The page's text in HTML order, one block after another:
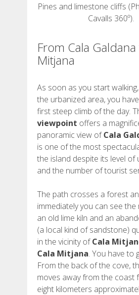
Pines and limestone cliffs
Cavalls 360º).
From Cala Galdana
Mitjana
As soon as you start
the urbanized area, you
first steep climb of the day.
viewpoint offers a
panoramic view ofCala
is one of the most
the island despite its level of
and the number of tourist
The path crosses a forest
immediately you can see
an old lime kiln and an
(a local kind of sandstone)
in the vicinity ofCala
Cala Mitjana. You have to
From the back of the cove,
moves away from the coast
eight kilometers